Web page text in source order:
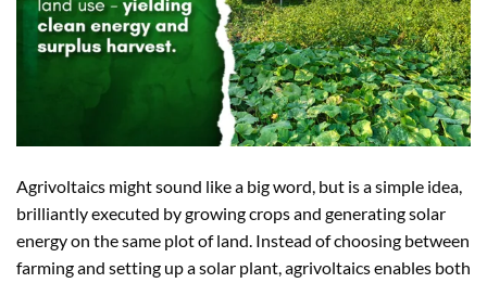
Agrivoltaics might sound like a big word, but is a simple idea,
brilliantly executed by growing crops and generating solar
energy on the same plot of land. Instead of choosing between
farming and setting up a solar plant, agrivoltaics enables both